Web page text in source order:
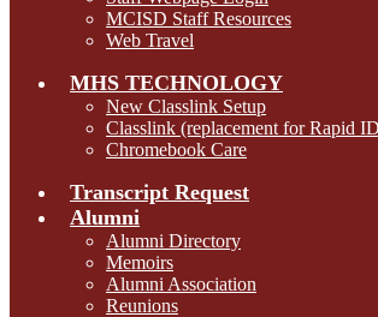
MCISD Staff Resources
Web Travel
MHS TECHNOLOGY
New Classlink Setup
Classlink (replacement for Rapid
Chromebook Care
Transcript Request
Alumni
Alumni Directory
Memoirs
Alumni Association
Reunions